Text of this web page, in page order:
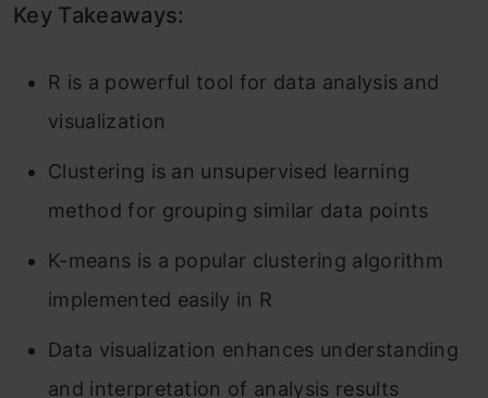
Key Takeaways:
R is a powerful tool for data analysis and
visualization
Clustering is an unsupervised learning
method for grouping similar data points
K-means is a popular clustering algorithm
implemented easily in R
Data visualization enhances understanding
and interpretation of analysis results